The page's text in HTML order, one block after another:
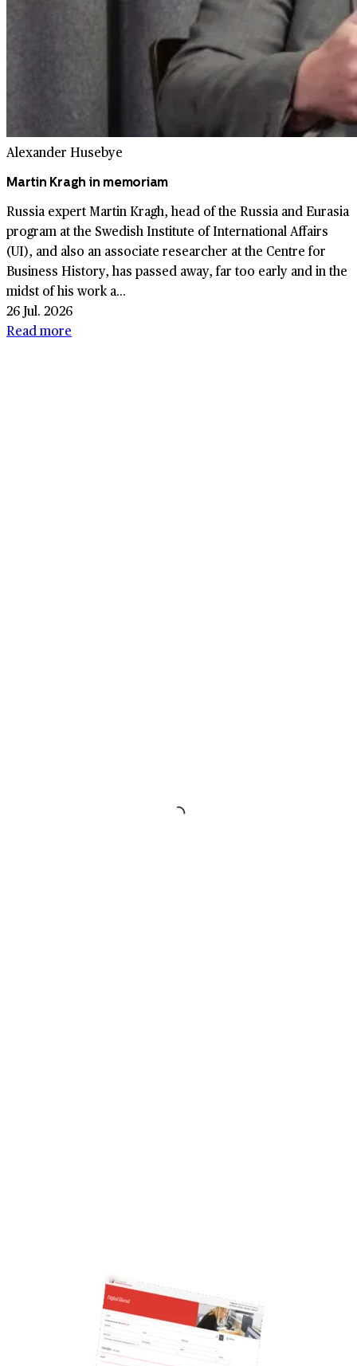
Alexander Husebye
Martin Kragh in memoriam
Russia expert Martin Kragh, head of the Russia and Eurasia
program at the Swedish Institute of International Affairs
(UI), and also an associate researcher at the Centre for
Business History, has passed away, far too early and in the
midst of his work a...
26 Jul. 2026
Read more